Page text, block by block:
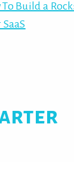
Build a